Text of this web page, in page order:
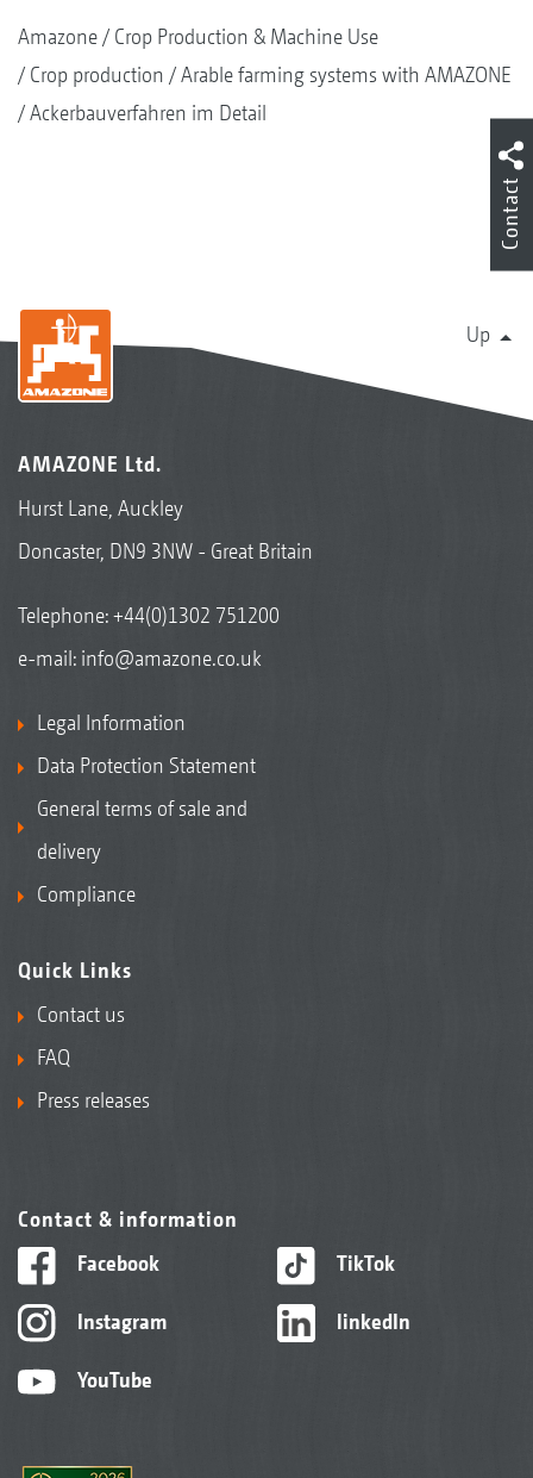
Amazone
Crop Production & Machine Use
Crop production
Arable farming systems with AMAZONE
Ackerbauverfahren im Detail
Up
AMAZONE Ltd.
Hurst Lane, Auckley
Doncaster, DN9 3NW - Great Britain
Telephone:+44(0)1302 751200
e-mail: info@amazone.co.uk
Legal Information
Data Protection Statement
General terms of sale and
delivery
Compliance
Quick Links
Contact us
FAQ
Press releases
Contact & information
Facebook
Instagram
YouTube
TikTok
linkedIn
Contact